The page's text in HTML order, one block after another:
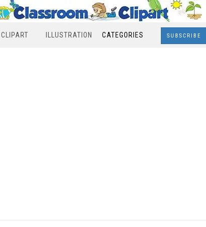
ILLUSTRATION CATEGORIES SUBSCRIBE